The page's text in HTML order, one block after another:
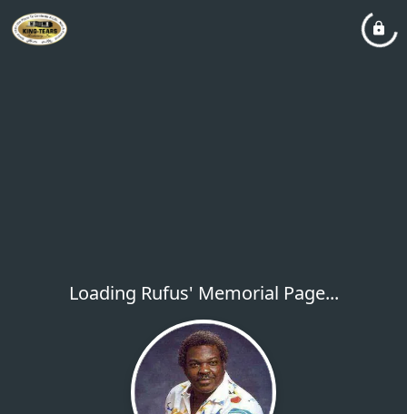
Loading Rufus' Memorial Page...